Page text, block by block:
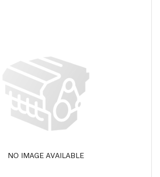
NO IMAGE AVAILABLE